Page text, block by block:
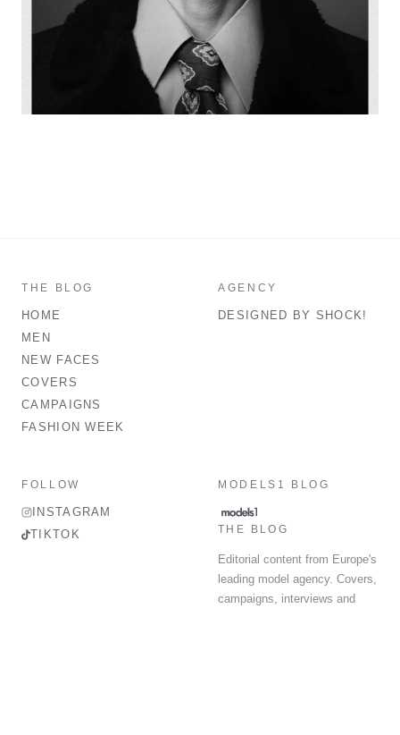
THE BLOG
HOME
MEN
NEW FACES
COVERS
CAMPAIGNS
FASHION WEEK
AGENCY
DESIGNED BY SHOCK!
FOLLOW
INSTAGRAM
TIKTOK
MODELS1 BLOG
THE BLOG
Editorial content from Europe's
leading model agency. Covers,
campaigns, interviews and